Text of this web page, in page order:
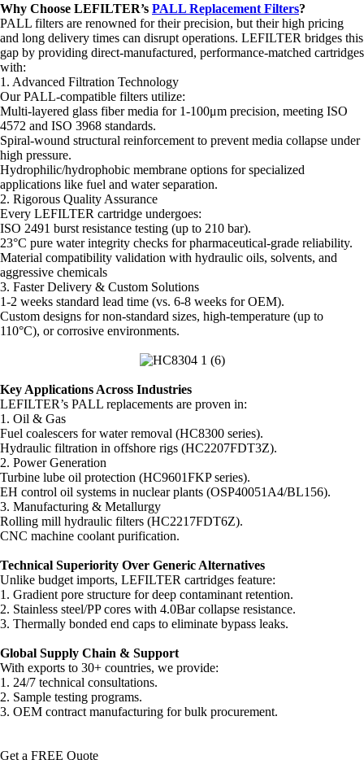
Why Choose LEFILTER’s PALL Replacement Filters?
PALL filters are renowned for their precision, but their high pricing
and long delivery times can disrupt operations. LEFILTER bridges this
gap by providing direct-manufactured, performance-matched cartridges
with:
1. Advanced Filtration Technology
Our PALL-compatible filters utilize:
Multi-layered glass fiber media for 1-100μm precision, meeting ISO
4572 and ISO 3968 standards.
Spiral-wound structural reinforcement to prevent media collapse under
high pressure.
Hydrophilic/hydrophobic membrane options for specialized
applications like fuel and water separation.
2. Rigorous Quality Assurance
Every LEFILTER cartridge undergoes:
ISO 2491 burst resistance testing (up to 210 bar).
23°C pure water integrity checks for pharmaceutical-grade reliability.
Material compatibility validation with hydraulic oils, solvents, and
aggressive chemicals
3. Faster Delivery & Custom Solutions
1-2 weeks standard lead time (vs. 6-8 weeks for OEM).
Custom designs for non-standard sizes, high-temperature (up to
110°C), or corrosive environments.
Key Applications Across Industries
LEFILTER’s PALL replacements are proven in:
1. Oil & Gas
Fuel coalescers for water removal (HC8300 series).
Hydraulic filtration in offshore rigs (HC2207FDT3Z).
2. Power Generation
Turbine lube oil protection (HC9601FKP series).
EH control oil systems in nuclear plants (OSP40051A4/BL156).
3. Manufacturing & Metallurgy
Rolling mill hydraulic filters (HC2217FDT6Z).
CNC machine coolant purification.
Technical Superiority Over Generic Alternatives
Unlike budget imports, LEFILTER cartridges feature:
1. Gradient pore structure for deep contaminant retention.
2. Stainless steel/PP cores with 4.0Bar collapse resistance.
3. Thermally bonded end caps to eliminate bypass leaks.
Global Supply Chain & Support
With exports to 30+ countries, we provide:
1. 24/7 technical consultations.
2. Sample testing programs.
3. OEM contract manufacturing for bulk procurement.
Get a FREE Quote